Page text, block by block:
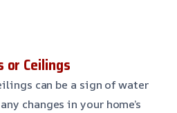
or Ceilings
can be a sign of water
changes in your home’s